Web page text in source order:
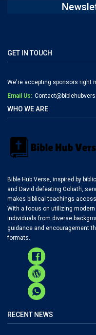
GET IN TOUCH
We're accepting sponsors right
Email Us:
WHO WE ARE
Bible Hub Verse, inspired by
and David defeating Goliath,
makes biblical teachings
With a focus on utilizing
individuals from diverse
guidance and encouragement
formats.
RECENT NEWS